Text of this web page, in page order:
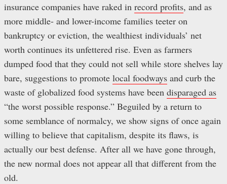
insurance companies have raked in record profits, and as
more middle- and lower-income families teeter on
bankruptcy or eviction, the wealthiest individuals’ net
worth continues its unfettered rise. Even as farmers
dumped food that they could not sell while store shelves lay
bare, suggestions to promote local foodways and curb the
waste of globalized food systems have been disparaged as
“the worst possible response.” Beguiled by a return to
some semblance of normalcy, we show signs of once again
willing to believe that capitalism, despite its flaws, is
actually our best defense. After all we have gone through,
the new normal does not appear all that different from the
old.